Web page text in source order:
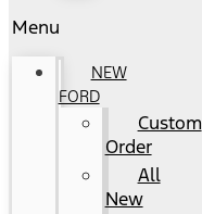
Menu
NEW
FORD
Custom
Order
All
New